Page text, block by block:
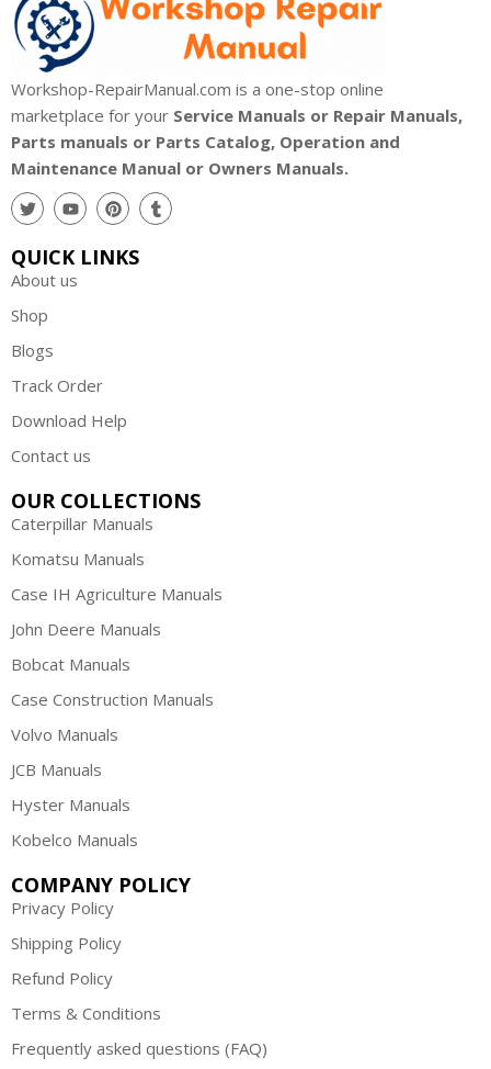
Workshop-RepairManual.com is a one-stop online
marketplace for your Service Manuals or Repair Manuals,
Parts manuals or Parts Catalog, Operation and
Maintenance Manual or Owners Manuals.
QUICK LINKS
About us
Shop
Blogs
Track Order
Download Help
Contact us
OUR COLLECTIONS
Caterpillar Manuals
Komatsu Manuals
Case IH Agriculture Manuals
John Deere Manuals
Bobcat Manuals
Case Construction Manuals
Volvo Manuals
JCB Manuals
Hyster Manuals
Kobelco Manuals
COMPANY POLICY
Privacy Policy
Shipping Policy
Refund Policy
Terms & Conditions
Frequently asked questions (FAQ)